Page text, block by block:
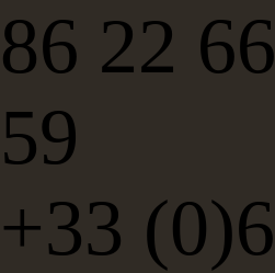
86 22 66
59
+33 (0)6